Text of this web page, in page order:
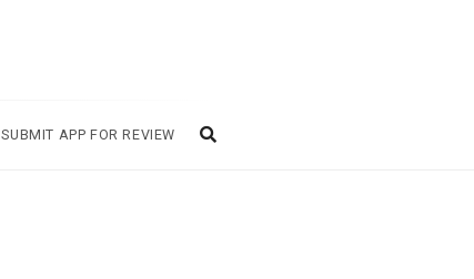
SUBMIT APP FOR REVIEW